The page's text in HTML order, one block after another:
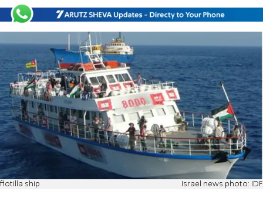
flotilla ship Israel news photo: IDF